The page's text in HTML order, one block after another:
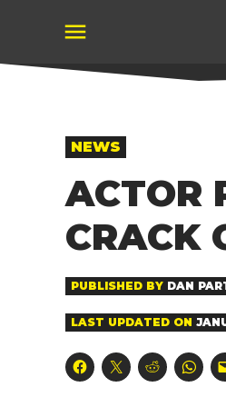
content
POSTED
IN
NEWS
ACTOR
CRACK
PUBLISHED BY DAN
LAST UPDATED ON
Click
to
Click
to
Click
to
Click
to